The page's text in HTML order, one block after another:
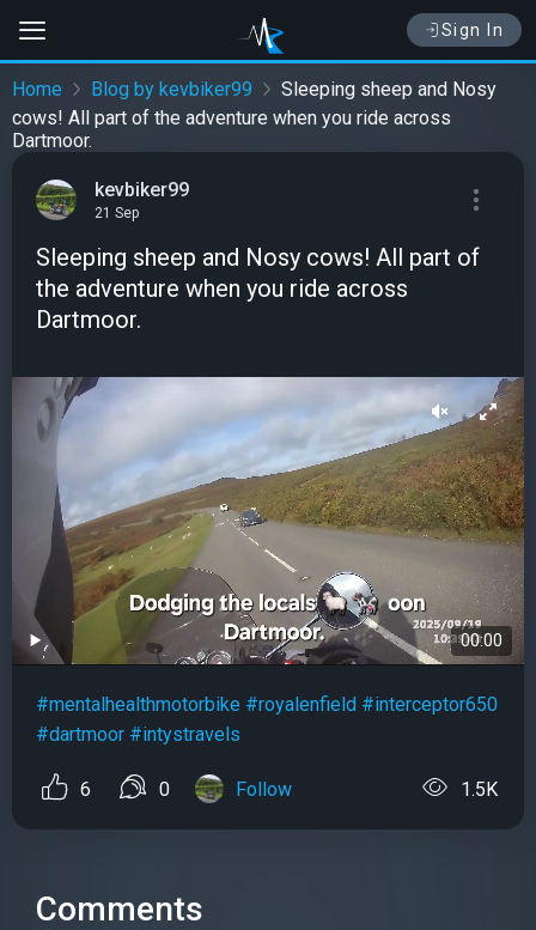
Sign In
Home Blog by kevbiker99
Sleeping sheep and Nosy
cows! All part of the adventure when you ride across
Dartmoor.
kevbiker99
21 Sep
Sleeping sheep and Nosy cows! All part of
the adventure when you ride across
Dartmoor.
00:00
#mentalhealthmotorbike #royalenfield #interceptor650
#dartmoor #intystravels
6 0 Follow 1.5K
Comments